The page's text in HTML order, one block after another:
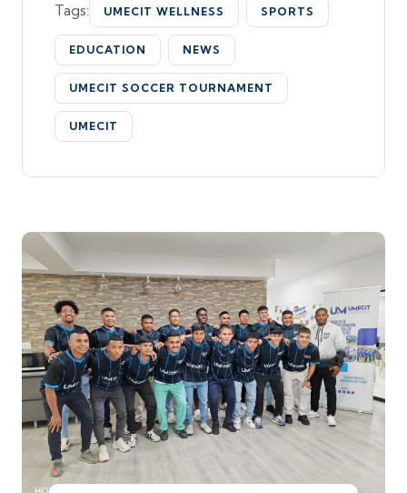
Tags: UMECIT WELLNESS SPORTS
EDUCATION NEWS
UMECIT SOCCER TOURNAMENT
UMECIT